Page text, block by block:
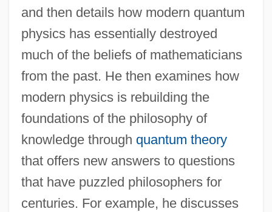
and then details how modern quantum
physics has essentially destroyed
much of the beliefs of mathematicians
from the past. He then examines how
modern physics is rebuilding the
foundations of the philosophy of
knowledge through quantum theory
that offers new answers to questions
that have puzzled philosophers for
centuries. For example, he discusses